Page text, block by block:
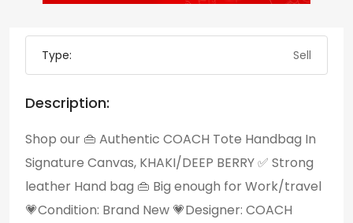
Type: Sell
Description:
Shop our 👜 Authentic COACH Tote Handbag In
Signature Canvas, KHAKI/DEEP BERRY ✅️ Strong
leather Hand bag 👜 Big enough for Work/travel
💗Condition: Brand New 💗Designer: COACH